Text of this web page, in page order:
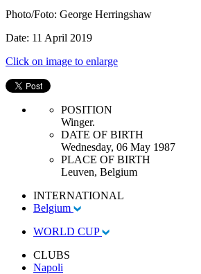
Photo/Foto: George Herringshaw
Date: 11 April 2019
Click on image to enlarge
POSITION
Winger.
DATE OF BIRTH
Wednesday, 06 May 1987
PLACE OF BIRTH
Leuven, Belgium
INTERNATIONAL
Belgium
WORLD CUP
CLUBS
Napoli